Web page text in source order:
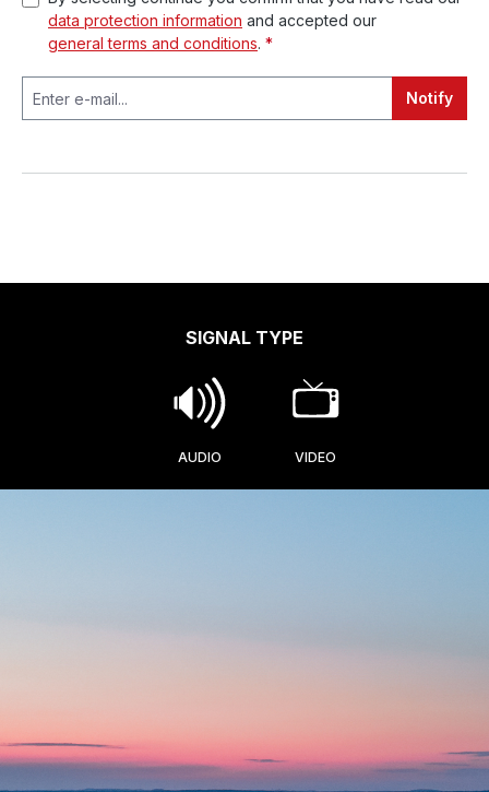
data protection information and accepted our
general terms and conditions. *
Notify
SIGNAL TYPE
AUDIO VIDEO